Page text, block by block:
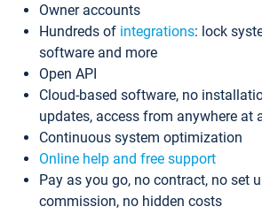
Owner accounts
Hundreds of integrations: lock
software and more
Open API
Cloud-based software, no
updates, access from anywhere at
Continuous system optimization
Online help and free support
Pay as you go, no contract, no set
commission, no hidden costs